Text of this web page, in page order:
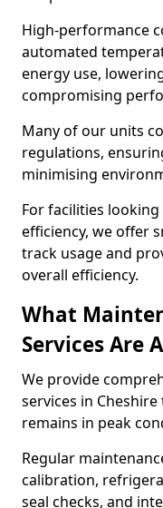
High-performance
automated
energy use,
compromising
Many of our units
regulations,
minimising
For facilities
efficiency, we offer
track usage and
overall efficiency.
What
Services Are
We provide
services in
remains in peak
Regular
calibration,
seal checks, and